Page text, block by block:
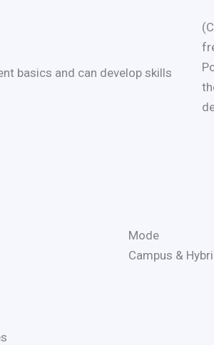
basics and can develop skills
Mode
Campus &